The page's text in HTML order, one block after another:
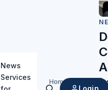
News
Services
Home/